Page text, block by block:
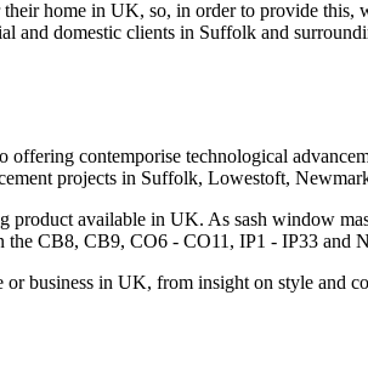
home in UK, so, in order to provide this,
domestic clients in Suffolk and
contemporise technological
projects in Suffolk, Lowestoft,
available in UK. As sash window
the CB8, CB9, CO6 - CO11, IP1 - IP33 and
business in UK, from insight on style and